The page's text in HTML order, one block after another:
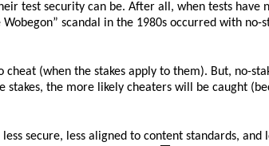
test security can be. After all, when tests
scandal in the 1980s occurred with
cheat (when the stakes apply to them). But,
the more likely cheaters will be caught
less secure, less aligned to content standards,